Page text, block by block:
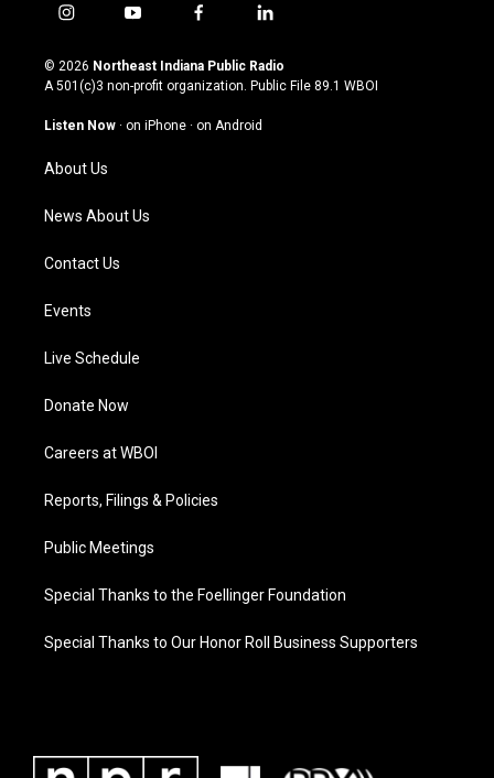
i
s
t
g
a
m
y
u
t
u
b
f
c
e
o
l
n
k
© 2026 Northeast Indiana Public Radio
A 501(c)3 non-profit organization. Public File 89.1 WBOI
Listen Now · on iPhone · on Android
About Us
News About Us
Contact Us
Events
Live Schedule
Donate Now
Careers at WBOI
Reports, Filings & Policies
Public Meetings
Special Thanks to the Foellinger Foundation
Special Thanks to Our Honor Roll Business Supporters